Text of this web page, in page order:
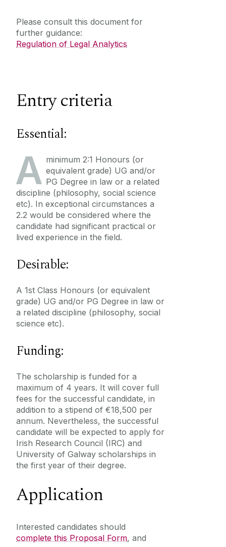
Please consult this document for
further guidance:
Regulation of Legal Analytics
Entry criteria
Essential:
A minimum 2:1 Honours (or
equivalent grade) UG and/or
PG Degree in law or a related
discipline (philosophy, social science
etc). In exceptional circumstances a
2.2 would be considered where the
candidate had significant practical or
lived experience in the field.
Desirable:
A 1st Class Honours (or equivalent
grade) UG and/or PG Degree in law or
a related discipline (philosophy, social
science etc).
Funding:
The scholarship is funded for a
maximum of 4 years. It will cover full
fees for the successful candidate, in
addition to a stipend of €18,500 per
annum. Nevertheless, the successful
candidate will be expected to apply for
Irish Research Council (IRC) and
University of Galway scholarships in
the first year of their degree.
Application
Interested candidates should
complete this Proposal Form‌, and